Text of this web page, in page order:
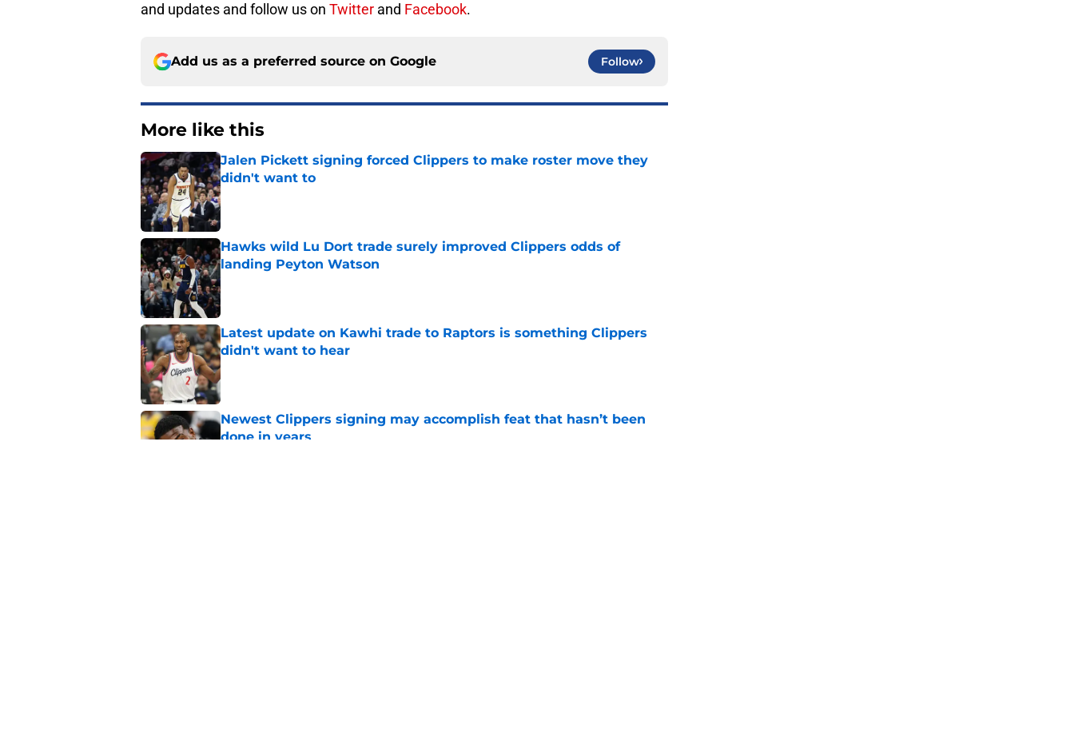
and updates and follow us on Twitter and Facebook.
Add us as a preferred source on Google Follow
More like this
Jalen Pickett signing forced Clippers to make roster move they
didn't want to
Published by on Invalid Date
Hawks wild Lu Dort trade surely improved Clippers odds of
landing Peyton Watson
Published by on Invalid Date
Latest update on Kawhi trade to Raptors is something Clippers
didn't want to hear
Published by on Invalid Date
Newest Clippers signing may accomplish feat that hasn’t been
done in years